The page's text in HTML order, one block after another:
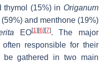
thymol (15%) in Origanum
and menthone (19%)
EO[1] [6] [7]. The major
responsible for their
be gathered in two main